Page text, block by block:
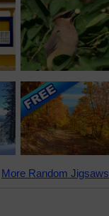
More Random